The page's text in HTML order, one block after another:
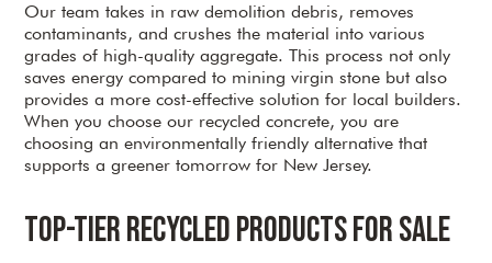
Our team takes in raw demolition debris, removes
contaminants, and crushes the material into various
grades of high-quality aggregate. This process not only
saves energy compared to mining virgin stone but also
provides a more cost-effective solution for local builders.
When you choose our recycled concrete, you are
choosing an environmentally friendly alternative that
supports a greener tomorrow for New Jersey.
Top-Tier Recycled Products for Sale